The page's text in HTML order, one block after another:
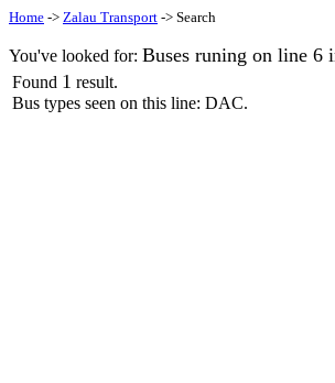
Home -> Zalau Transport -> Search
You've looked for: Buses runing on line 6
Found 1 result.
Bus types seen on this line: DAC.